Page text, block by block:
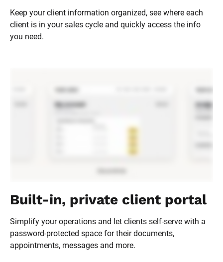
Keep your client information organized, see where each
client is in your sales cycle and quickly access the info
you need.
Built-in, private client portal
Simplify your operations and let clients self-serve with a
password-protected space for their documents,
appointments, messages and more.